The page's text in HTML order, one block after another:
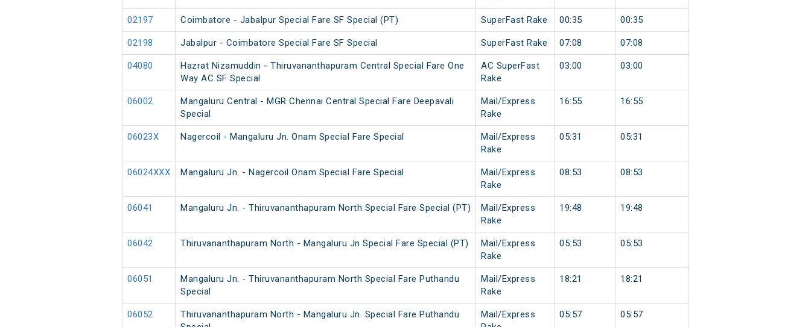
02197 Coimbatore - Jabalpur Special Fare SF Special (PT) SuperFast Rake 00:35 00:35
02198 Jabalpur - Coimbatore Special Fare SF Special SuperFast Rake 07:08 07:08
04080
Hazrat Nizamuddin - Thiruvananthapuram Central Special Fare One
Way AC SF Special
AC SuperFast
Rake
03:00 03:00
06002
Mangaluru Central - MGR Chennai Central Special Fare Deepavali
Special
Mail/Express
Rake
16:55 16:55
06023X Nagercoil - Mangaluru Jn. Onam Special Fare Special
Mail/Express
Rake
05:31 05:31
06024XXX Mangaluru Jn. - Nagercoil Onam Special Fare Special
Mail/Express
Rake
08:53 08:53
06041 Mangaluru Jn. - Thiruvananthapuram North Special Fare Special (PT)
Mail/Express
Rake
19:48 19:48
06042 Thiruvananthapuram North - Mangaluru Jn Special Fare Special (PT)
Mail/Express
Rake
05:53 05:53
06051
Mangaluru Jn. - Thiruvananthapuram North Special Fare Puthandu
Special
Mail/Express
Rake
18:21 18:21
06052
Thiruvananthapuram North - Mangaluru Jn. Special Fare Puthandu
Mail/Express
05:57 05:57